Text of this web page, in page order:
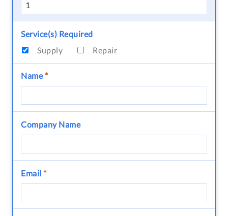
Service(s) Required
Supply
Repair
Name*
Company Name
Email *